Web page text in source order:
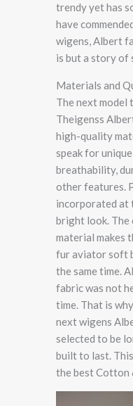
trendy yet has
have
wigens, Albert
is but a story of
Materials and
The next model
Theigenss
high-quality
speak for
breathability,
other features.
incorporated at
bright look.
material makes
fur aviator soft
the same time.
fabric was not
time. That is
next wigens
selected to be
built to last.
the best Cotton